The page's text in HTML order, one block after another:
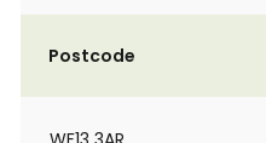
Postcode